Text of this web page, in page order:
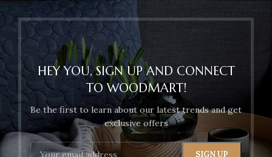
HEY YOU, SIGN UP AND CONNECT
TO WOODMART!
Be the first to learn about our latest trends and get
exclusive offers